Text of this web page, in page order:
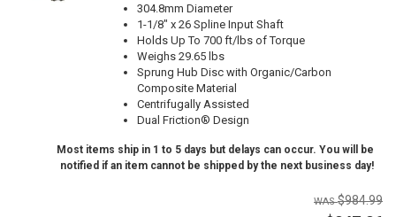
304.8mm Diameter
1-1/8" x 26 Spline Input Shaft
Holds Up To 700 ft/lbs of Torque
Weighs 29.65 lbs
Sprung Hub Disc with Organic/Carbon
Composite Material
Centrifugally Assisted
Dual Friction® Design
Most items ship in 1 to 5 days but delays can occur. You will be
notified if an item cannot be shipped by the next business day!
$984.99